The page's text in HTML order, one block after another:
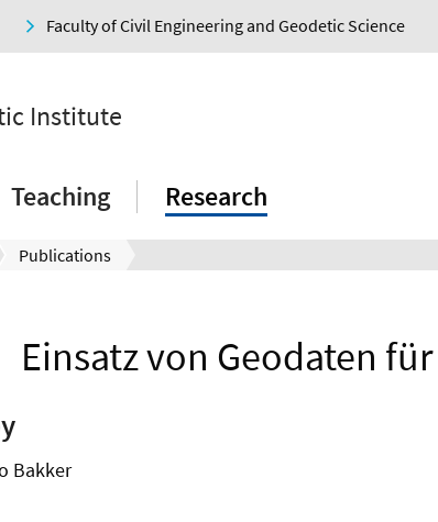
Faculty of Civil Engineering and Geodetic Science
Institute
Teaching Research
Publications
Einsatz von Geodaten
Bakker